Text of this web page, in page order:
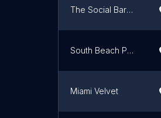
The Social Bar & Lounge
South Beach Party Boats
Miami Velvet